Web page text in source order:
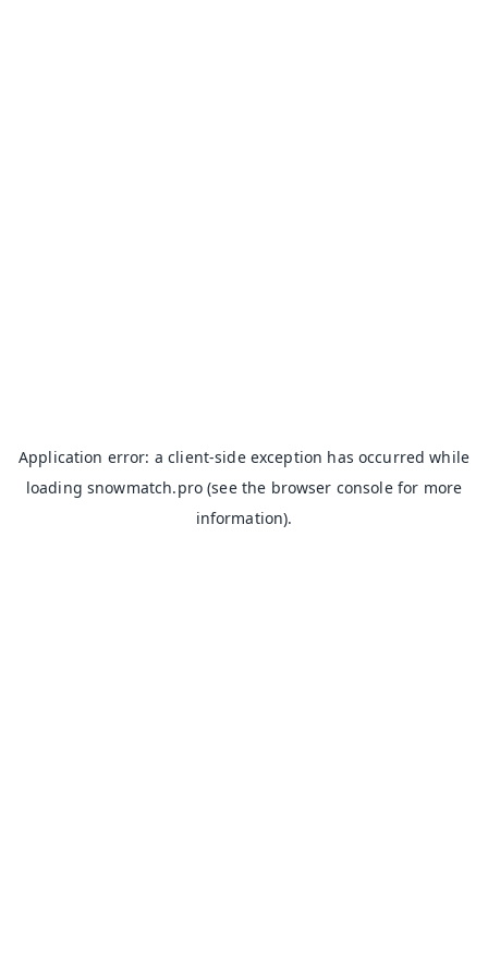
Application error: aclient-side exception has occurred while
loadingsnowmatch.pro (see the browser consolefor more
information).